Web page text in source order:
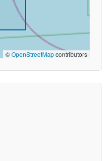
©OpenStreetMapcontributors